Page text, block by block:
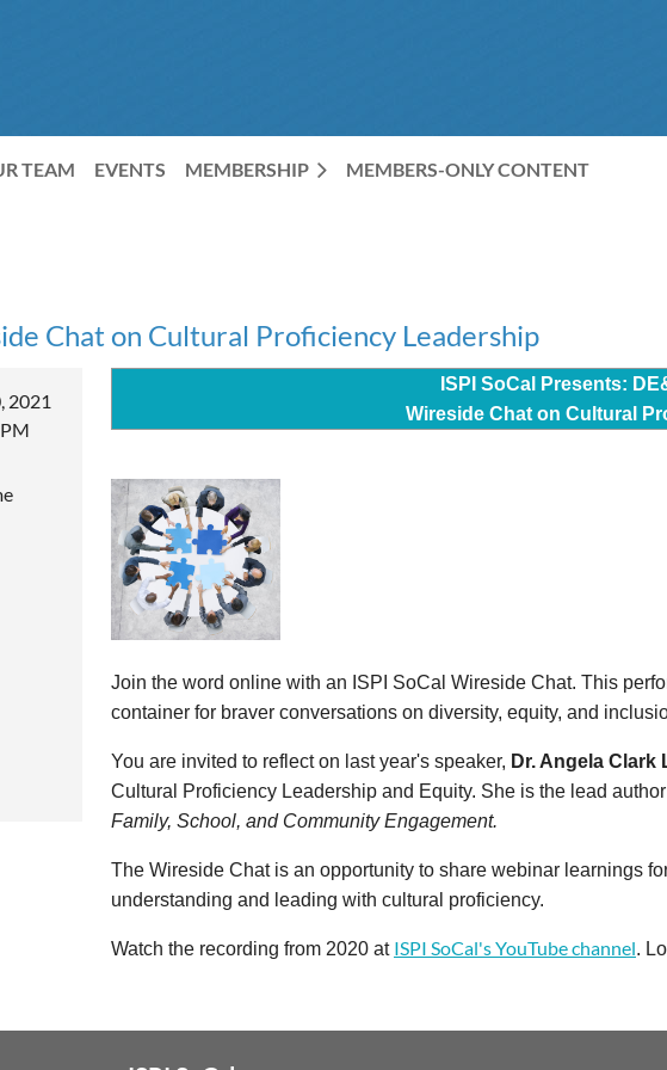
TEAM EVENTS MEMBERSHIP MEMBERS-ONLY CONTENT
Chat on Cultural Proficiency Leadership
2021
ISPI SoCal Presents:
Wireside Chat on Cultural
Join the word online with an ISPI SoCal Wireside Chat. This
container for braver conversations on diversity, equity, and
You are invited to reflect on last year's speaker, Dr. Angela Clark
Cultural Proficiency Leadership and Equity. She is the lead
Family, School, and Community Engagement.
The Wireside Chat is an opportunity to share webinar learnings
understanding and leading with cultural proficiency.
Watch the recording from 2020 at ISPI SoCal's YouTube channel.